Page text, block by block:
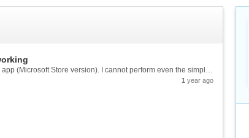
Recently, I encountered this error in the Wolfram Alpha app (Microsoft Store version). I cannot perform even the simplest calculations. I hope the software development team can fix this issue. I'm using Windows 10. Previously, the app worked fine....
1 year ago